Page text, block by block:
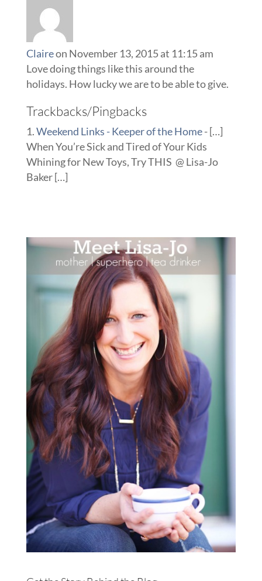
Claireon November 13, 2015 at 11:15 am
Love doing things like this around the
holidays. How lucky we are to be able to give.
Trackbacks/Pingbacks
Weekend Links - Keeper of the Home- […]
When You’re Sick and Tired of Your Kids
Whining for New Toys, Try THIS @ Lisa-Jo
Baker […]